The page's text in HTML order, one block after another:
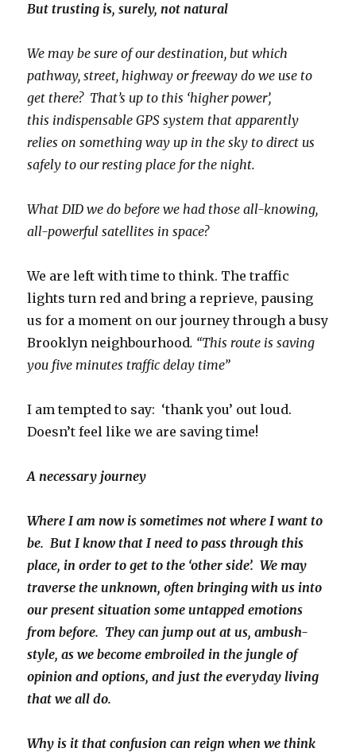
But trusting is, surely, not natural
We may be sure of our destination, but which
pathway, street, highway or freeway do we use to
get there? That’s up to this ‘higher power’,
this indispensable GPS system that apparently
relies on something way up in the sky to direct us
safely to our resting place for the night.
What DID we do before we had those all-knowing,
all-powerful satellites in space?
We are left with time to think. The traffic
lights turn red and bring a reprieve, pausing
us for a moment on our journey through a busy
Brooklyn neighbourhood. “This route is saving
you five minutes traffic delay time”
I am tempted to say: ‘thank you’ out loud.
Doesn’t feel like we are saving time!
A necessary journey
Where I am now is sometimes not where I want to
be. But I know that I need to pass through this
place, in order to get to the ‘other side’. We may
traverse the unknown, often bringing with us into
our present situation some untapped emotions
from before. They can jump out at us, ambush-
style, as we become embroiled in the jungle of
opinion and options, and just the everyday living
that we all do.
Why is it that confusion can reign when we think